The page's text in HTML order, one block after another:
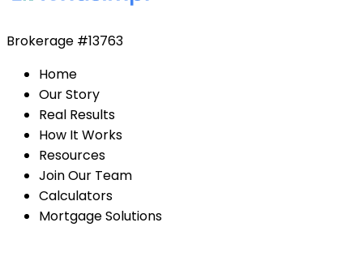
Brokerage #13763
Home
Our Story
Real Results
How It Works
Resources
Join Our Team
Calculators
Mortgage Solutions